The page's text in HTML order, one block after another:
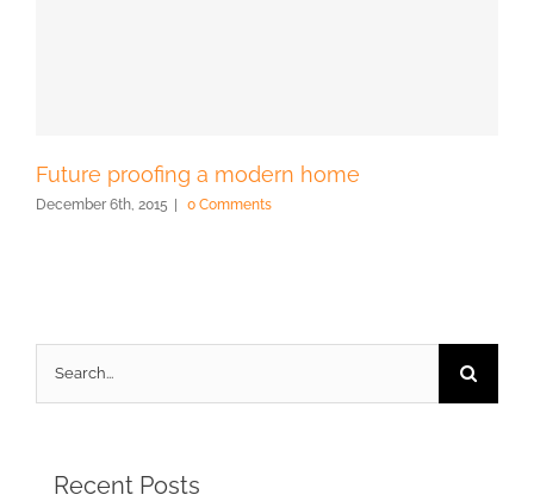
Future proofing a modern home
December 6th, 2015 | 0 Comments
Search
for:
Recent Posts